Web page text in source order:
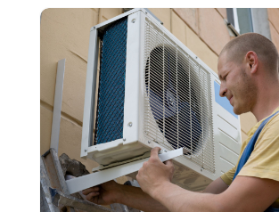
June 2024(2)
May 2024
(8)
April 2024 (8)
March 2024(1)
February 2024(6)
January 2024(6)
December 2023(5)